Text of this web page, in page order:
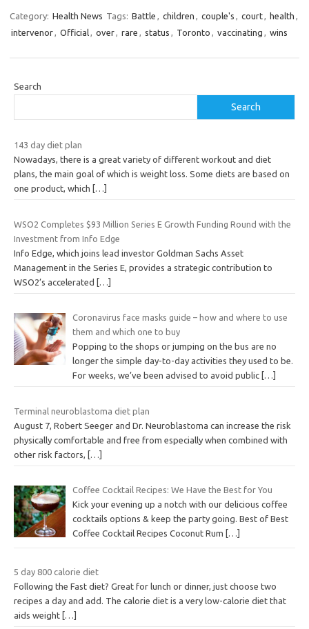
Category: Health News Tags: Battle , children , couple's , court, health ,
intervenor, Official, over, rare , status , Toronto , vaccinating , wins
Search
Search
143 day diet plan
Nowadays, there is a great variety of different workout and diet
plans, the main goal of which is weight loss. Some diets are based on
one product, which
[…]
WSO2 Completes $93 Million Series E Growth Funding Round with the
Investment from Info Edge
Info Edge, which joins lead investor Goldman Sachs Asset
Management in the Series E, provides a strategic contribution to
WSO2’s accelerated […]
Coronavirus face masks guide – how and where to use
them and which one to buy
Popping to the shops or jumping on the bus are no
longer the simple day-to-day activities they used to be.
For weeks, we’ve been advised to avoid public […]
Terminal neuroblastoma diet plan
August 7, Robert Seeger and Dr. Neuroblastoma can increase the risk
physically comfortable and free from especially when combined with
other risk factors,
[…]
Coffee Cocktail Recipes: We Have the Best for You
Kick your evening up a notch with our delicious coffee
cocktails options & keep the party going. Best of Best
Coffee Cocktail Recipes Coconut Rum
[…]
5 day 800 calorie diet
Following the Fast diet? Great for lunch or dinner, just choose two
recipes a day and add. The calorie diet is a very low-calorie diet that
aids weight […]